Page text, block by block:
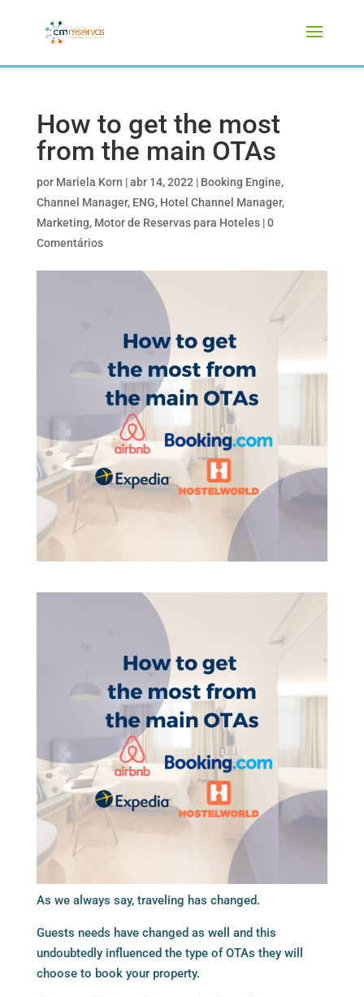
How to get the most
from the main OTAs
por Mariela Korn |abr 14, 2022 | Booking Engine,
Channel Manager, ENG, Hotel Channel Manager,
Marketing, Motor de Reservas para Hoteles|0
Comentários
As we always say, traveling has changed.
Guests needs have changed as well and this
undoubtedly influenced the type of OTAs they will
choose to book your property.